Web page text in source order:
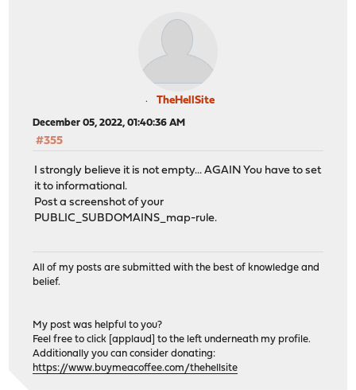
TheHellSite
December 05, 2022, 01:40:36 AM
#355
I strongly believe it is not empty... AGAIN You have to set
it to informational.
Post a screenshot of your
PUBLIC_SUBDOMAINS_map-rule.
All of my posts are submitted with the best of knowledge and
belief.
My post was helpful to you?
Feel free to click [applaud] to the left underneath my profile.
Additionally you can consider donating:
https://www.buymeacoffee.com/thehellsite